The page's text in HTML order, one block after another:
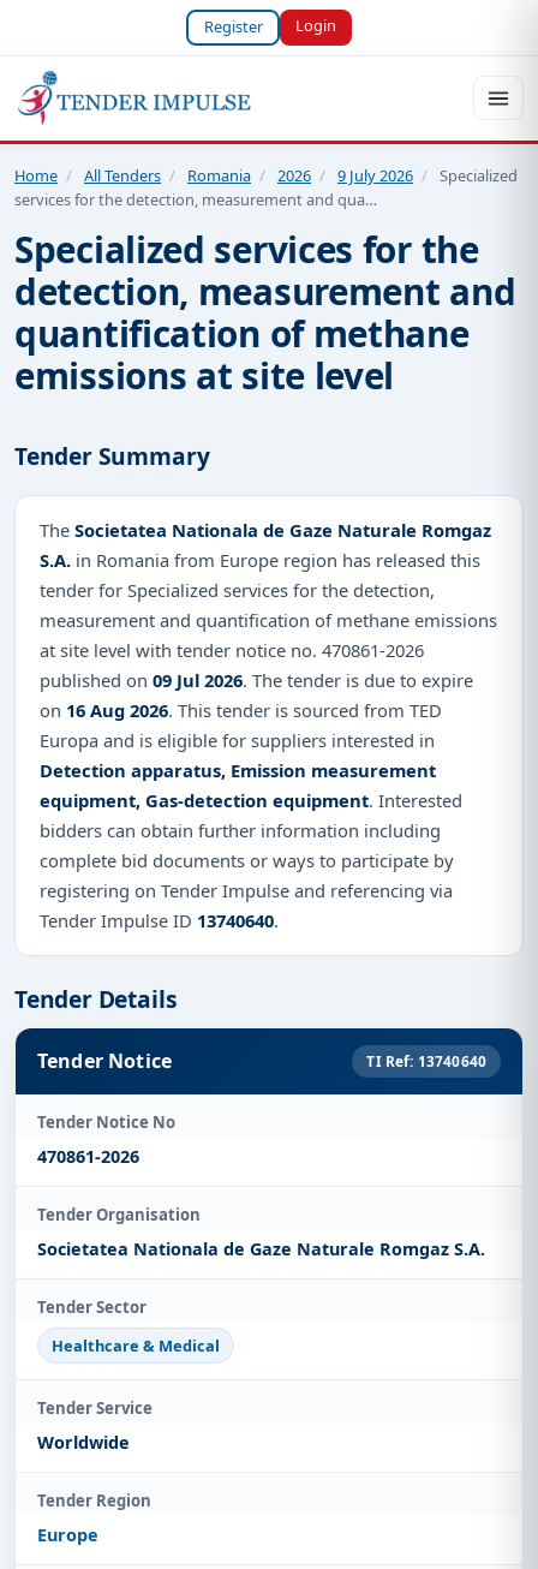
Register Login
Home / All Tenders / Romania / 2026 / 9 July 2026 / Specialized
services for the detection, measurement and qua…
Specialized services for the
detection, measurement and
quantification of methane
emissions at site level
Tender Summary
The Societatea Nationala de Gaze Naturale Romgaz
S.A. in Romania from Europe region has released this
tender for Specialized services for the detection,
measurement and quantification of methane emissions
at site level with tender notice no. 470861-2026
published on 09 Jul 2026. The tender is due to expire
on 16 Aug 2026. This tender is sourced from TED
Europa and is eligible for suppliers interested in
Detection apparatus, Emission measurement
equipment, Gas-detection equipment. Interested
bidders can obtain further information including
complete bid documents or ways to participate by
registering on Tender Impulse and referencing via
Tender Impulse ID 13740640.
Tender Details
Tender Notice TI Ref: 13740640
Tender Notice No
470861-2026
Tender Organisation
Societatea Nationala de Gaze Naturale Romgaz S.A.
Tender Sector
Healthcare & Medical
Tender Service
Worldwide
Tender Region
Europe